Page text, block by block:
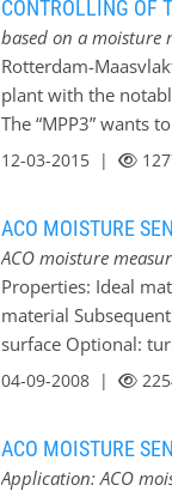
process is a big
well. The measuring
sensor. The output
electronics are
resistant ceramic
CONTROLLING OF
based on a moisture
Rotterdam-
plant with the
The “MPP3” wants
to reach an
effective than in
biomass-
companies.
(CaO) thereby the
the produced
12-03-2015 |
ACO MOISTURE
ACO moisture
Properties: Ideal
material
surface Optional:
SFM1_HACK is
moisture sensor in
constant density
04-09-2008 |
ACO MOISTURE
Application: ACO